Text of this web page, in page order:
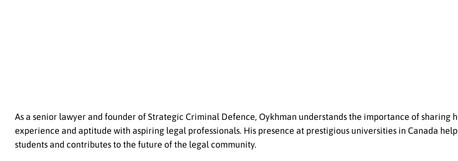
As a senior lawyer and founder of Strategic Criminal Defence, Oykhman understands the importance of sharing
experience and aptitude with aspiring legal professionals. His presence at prestigious universities in Canada
students and contributes to the future of the legal community.